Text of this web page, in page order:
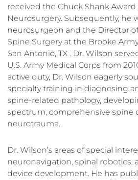
received the Chuck Shank
Neurosurgery. Subsequently, he
neurosurgeon and the Director
Spine Surgery at the Brooke
San Antonio, TX . Dr. Wilson
U.S. Army Medical Corps from
active duty, Dr. Wilson eagerly
specialty training in diagnosing
spine-related pathology,
spectrum, comprehensive spine
neurotrauma.
Dr. Wilson’s areas of special
neuronavigation, spinal robotics,
device development. He has